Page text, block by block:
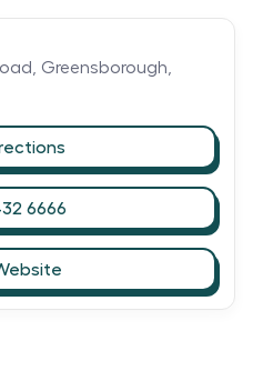
Greensborough,
6666